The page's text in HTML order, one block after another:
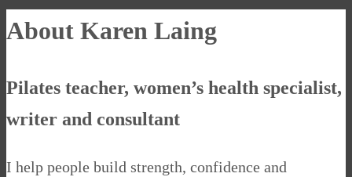
About Karen Laing
Pilates teacher, women’s health specialist,
writer and consultant
I help people build strength, confidence and